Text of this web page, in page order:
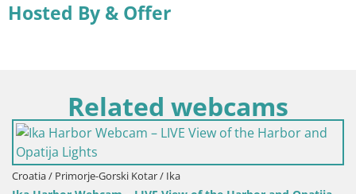
Hosted By & Offer
Related webcams
/ Primorje-Gorski Kotar / Ika